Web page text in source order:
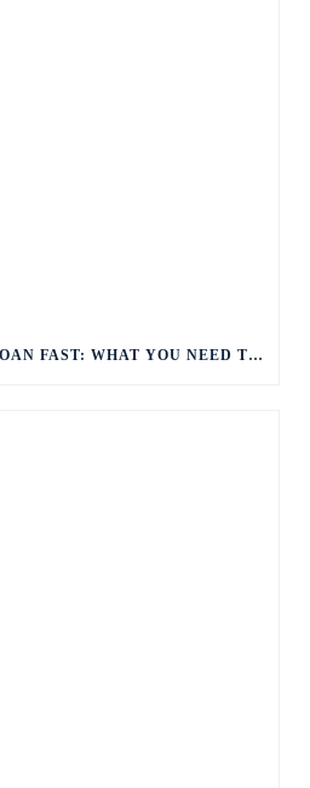
I NEED A PERSONAL LOAN FAST: WHAT YOU NEED TO KNOW